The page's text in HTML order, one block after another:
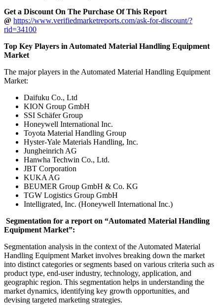
Get a Discount On The Purchase Of This Report
@ https://www.verifiedmarketreports.com/ask-for-discount/?
rid=34100
Top Key Players in Automated Material Handling Equipment
Market
The major players in the Automated Material Handling Equipment
Market:
Daifuku Co., Ltd
KION Group GmbH
SSI Schäfer Group
Honeywell International Inc.
Toyota Material Handling Group
Hyster-Yale Materials Handling, Inc.
Jungheinrich AG
Hanwha Techwin Co., Ltd.
JBT Corporation
KUKA AG
BEUMER Group GmbH & Co. KG
TGW Logistics Group GmbH
Intelligrated, Inc. (Honeywell International Inc.)
Segmentation for a report on “Automated Material Handling
Equipment Market”:
Segmentation analysis in the context of the Automated Material
Handling Equipment Market involves breaking down the market
into distinct categories or segments based on various criteria such as
product type, end-user industry, technology, application, and
geographic region. This segmentation helps in understanding the
market dynamics, identifying key growth opportunities, and
devising targeted marketing strategies.